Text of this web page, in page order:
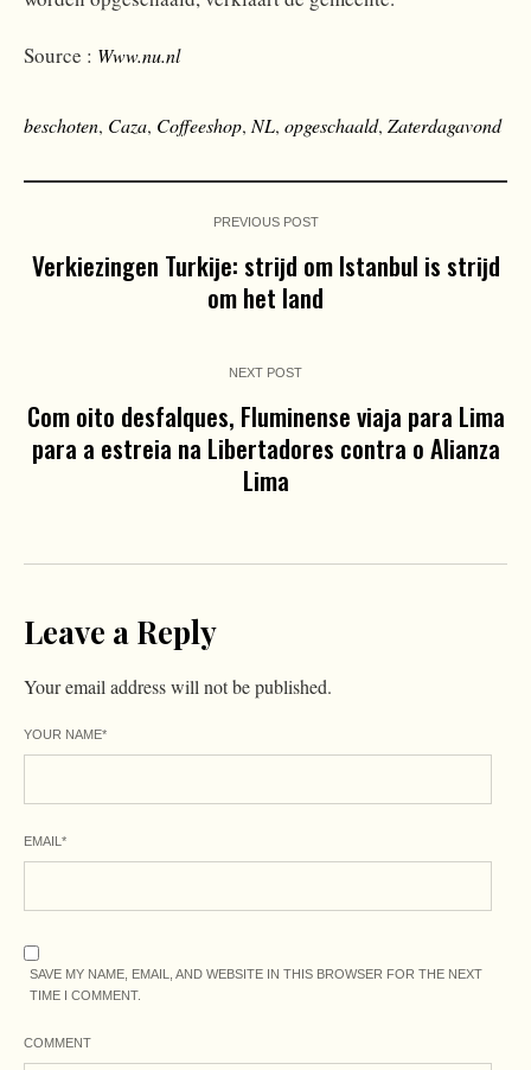
Source : Www.nu.nl
beschoten, Caza, Coffeeshop, NL, opgeschaald, Zaterdagavond
PREVIOUS POST
Verkiezingen Turkije: strijd om Istanbul is strijd
om het land
NEXT POST
Com oito desfalques, Fluminense viaja para Lima
para a estreia na Libertadores contra o Alianza
Lima
Leave a Reply
Your email address will not be published.
YOUR NAME*
EMAIL *
SAVE MY NAME, EMAIL, AND WEBSITE IN THIS BROWSER FOR THE NEXT
TIME I COMMENT.
COMMENT